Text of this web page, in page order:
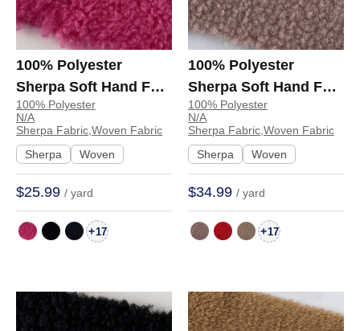
100% Polyester
Sherpa Soft Hand Feel
Fabric Hoodie
Sweatshirt 6232 | 6232
100% Polyester
N/A
Sherpa Fabric,Woven Fabric
Sherpa
Woven
$25.99 / yard
+17
100% Polyester
Sherpa Soft Hand Feel
Fabric Coat Jacket
Hoodie 53242# |
53242#
100% Polyester
N/A
Sherpa Fabric,Woven Fabric
Sherpa
Woven
$34.99 / yard
+17